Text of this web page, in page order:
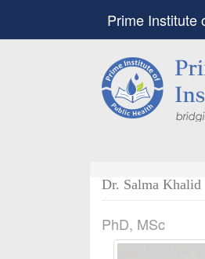
Prime Institute
Dr. Salma Khalid
PhD, MSc